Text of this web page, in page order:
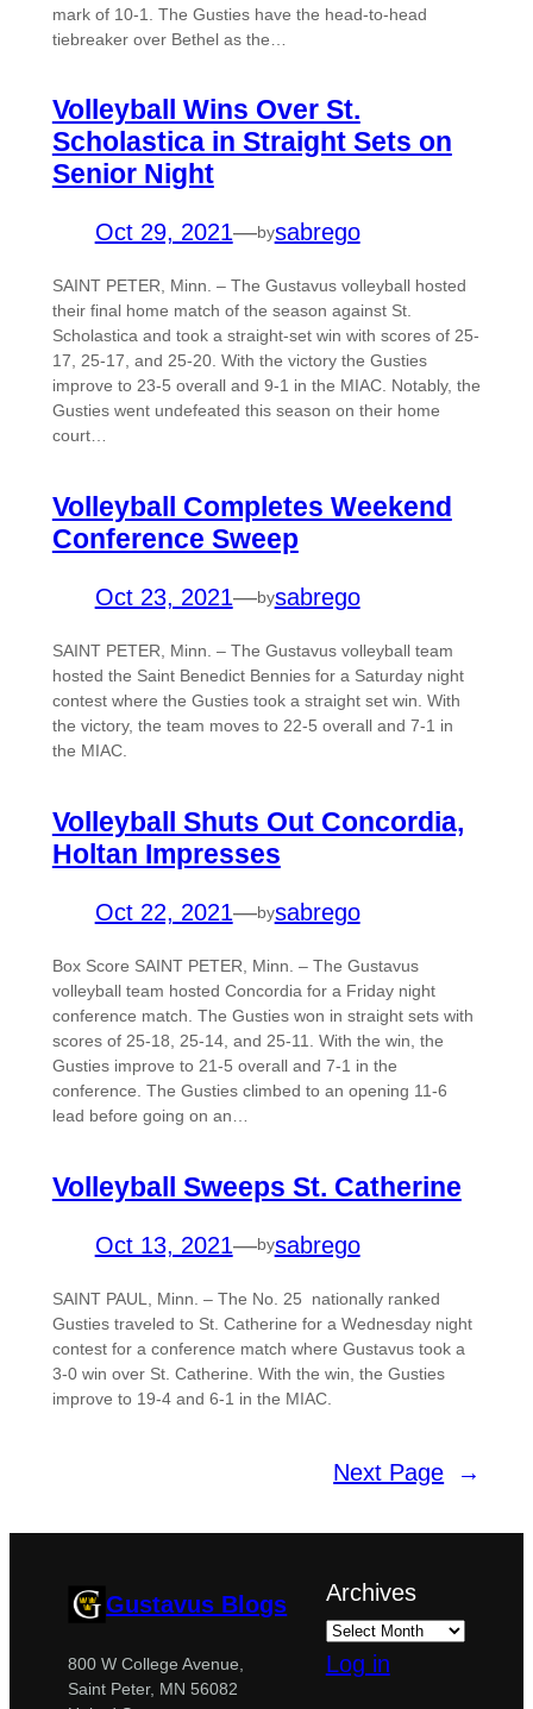
mark of 10-1. The Gusties have the head-to-head
tiebreaker over Bethel as the…
Volleyball Wins Over St.
Scholastica in Straight Sets on
Senior Night
Oct 29, 2021—bysabrego
SAINT PETER, Minn. – The Gustavus volleyball hosted
their final home match of the season against St.
Scholastica and took a straight-set win with scores of 25-
17, 25-17, and 25-20. With the victory the Gusties
improve to 23-5 overall and 9-1 in the MIAC. Notably, the
Gusties went undefeated this season on their home
court…
Volleyball Completes Weekend
Conference Sweep
Oct 23, 2021—bysabrego
SAINT PETER, Minn. – The Gustavus volleyball team
hosted the Saint Benedict Bennies for a Saturday night
contest where the Gusties took a straight set win. With
the victory, the team moves to 22-5 overall and 7-1 in
the MIAC.
Volleyball Shuts Out Concordia,
Holtan Impresses
Oct 22, 2021—bysabrego
Box Score SAINT PETER, Minn. – The Gustavus
volleyball team hosted Concordia for a Friday night
conference match. The Gusties won in straight sets with
scores of 25-18, 25-14, and 25-11. With the win, the
Gusties improve to 21-5 overall and 7-1 in the
conference. The Gusties climbed to an opening 11-6
lead before going on an…
Volleyball Sweeps St. Catherine
Oct 13, 2021—bysabrego
SAINT PAUL, Minn. – The No. 25 nationally ranked
Gusties traveled to St. Catherine for a Wednesday night
contest for a conference match where Gustavus took a
3-0 win over St. Catherine. With the win, the Gusties
improve to 19-4 and 6-1 in the MIAC.
Next Page →
Gustavus Blogs
800 W College Avenue,
Saint Peter, MN 56082
Archives
Log in